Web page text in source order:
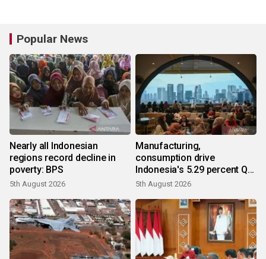
Popular News
Nearly all Indonesian
regions record decline in
poverty: BPS
5th August 2026
Manufacturing,
consumption drive
Indonesia's 5.29 percent Q2
growth
5th August 2026